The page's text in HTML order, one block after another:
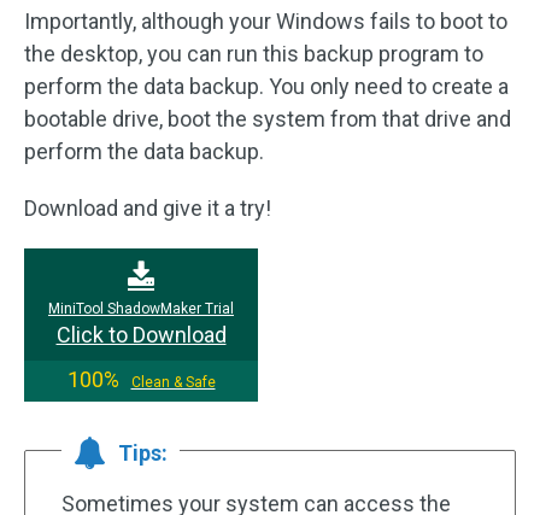
Importantly, although your Windows fails to boot to
the desktop, you can run this backup program to
perform the data backup. You only need to create a
bootable drive, boot the system from that drive and
perform the data backup.
Download and give it a try!
MiniTool ShadowMaker Trial
Click to Download
100%
Clean & Safe
Tips:
Sometimes your system can access the